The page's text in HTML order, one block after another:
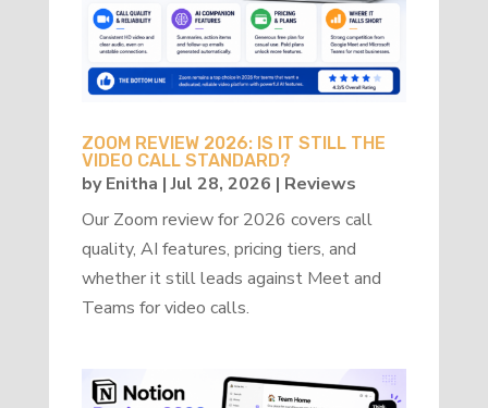
ZOOM REVIEW 2026: IS IT STILL THE
VIDEO CALL STANDARD?
byEnitha |Jul 28, 2026 | Reviews
Our Zoom review for 2026 covers call
quality, AI features, pricing tiers, and
whether it still leads against Meet and
Teams for video calls.